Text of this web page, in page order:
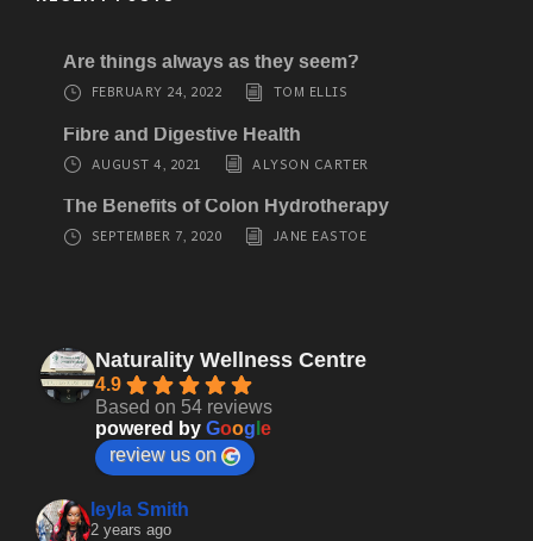
Are things always as they seem?
FEBRUARY 24, 2022
TOM ELLIS
Fibre and Digestive Health
AUGUST 4, 2021
ALYSON CARTER
The Benefits of Colon Hydrotherapy
SEPTEMBER 7, 2020
JANE EASTOE
Naturality Wellness Centre
4.9
Based on 54 reviews
powered by Goog e
review us on
leyla Smith
2 years ago